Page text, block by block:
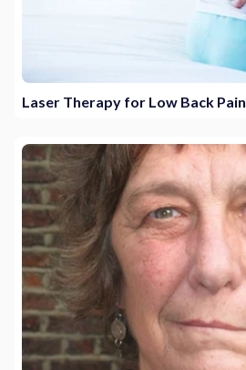
Laser Therapy for Low Back Pain